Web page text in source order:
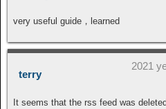
very useful guide，learned
terry
2021
It seems that the rss feed was